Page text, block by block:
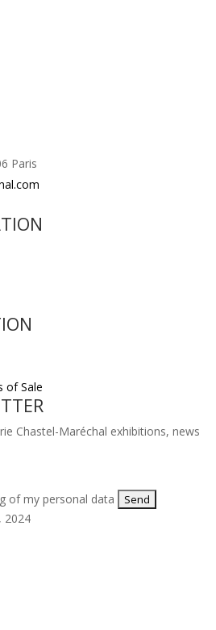
Paris
of Sale
Chastel-Maréchal exhibitions, news
of my personal data
2024